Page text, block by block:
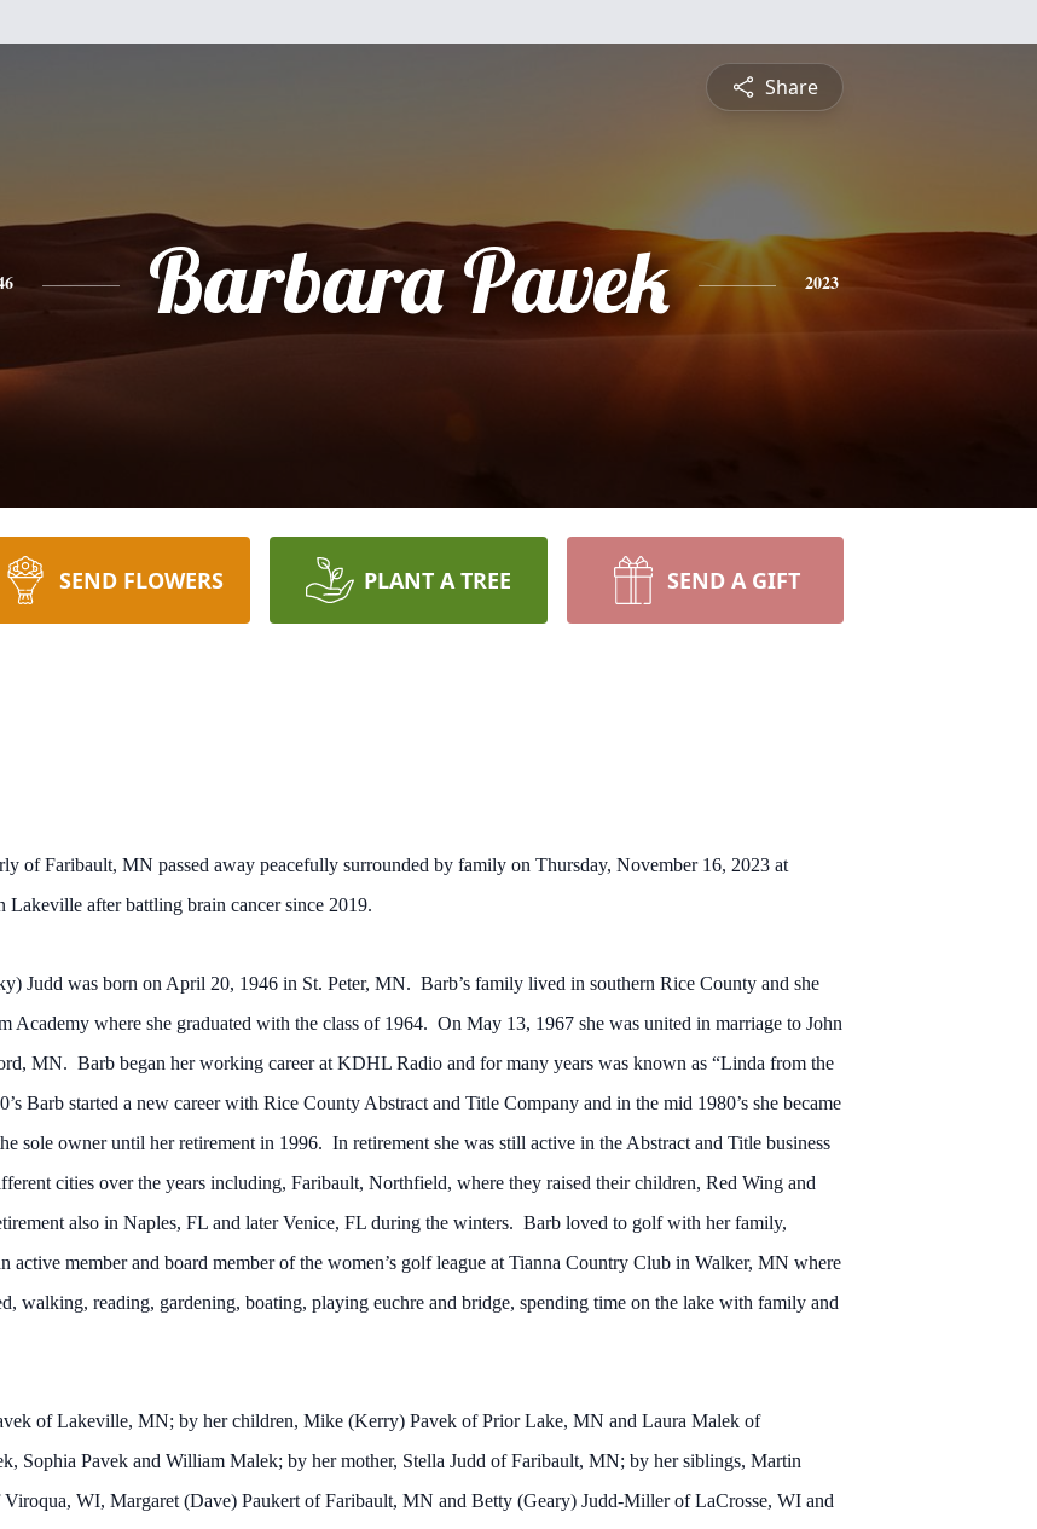
Share
Barbara Pavek 2023
SEND FLOWERS PLANT A TREE SEND A GIFT
of Faribault, MN passed away peacefully surrounded by family on Thursday, November 16, 2023 at
after battling brain cancer since 2019.
Judd was born on April 20, 1946 in St. Peter, MN. Barb’s family lived in southern Rice County and she
Academy where she graduated with the class of 1964. On May 13, 1967 she was united in marriage to John
MN. Barb began her working career at KDHL Radio and for many years was known as “Linda from the
Barb started a new career with Rice County Abstract and Title Company and in the mid 1980’s she became
sole owner until her retirement in 1996. In retirement she was still active in the Abstract and Title business
cities over the years including, Faribault, Northfield, where they raised their children, Red Wing and
also in Naples, FL and later Venice, FL during the winters. Barb loved to golf with her family,
active member and board member of the women’s golf league at Tianna Country Club in Walker, MN where
walking, reading, gardening, boating, playing euchre and bridge, spending time on the lake with family and
of Lakeville, MN; by her children, Mike (Kerry) Pavek of Prior Lake, MN and Laura Malek of
Sophia Pavek and William Malek; by her mother, Stella Judd of Faribault, MN; by her siblings, Martin
WI, Margaret (Dave) Paukert of Faribault, MN and Betty (Geary) Judd-Miller of LaCrosse, WI and